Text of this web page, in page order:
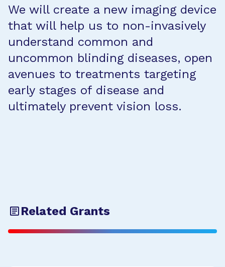
We will create a new imaging device
that will help us to non-invasively
understand common and
uncommon blinding diseases, open
avenues to treatments targeting
early stages of disease and
ultimately prevent vision loss.
Related Grants